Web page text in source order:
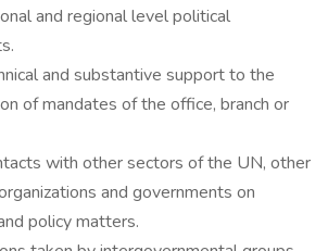
and regional level political
and substantive support to the
of mandates of the office, branch or
with other sectors of the UN, other
and governments on
policy matters.